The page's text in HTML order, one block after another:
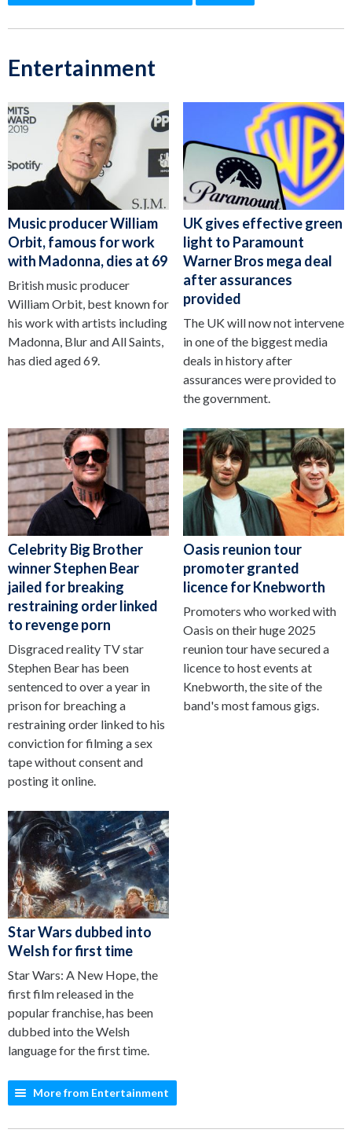
Entertainment
Music producer William
Orbit, famous for work
with Madonna, dies at 69
British music producer
William Orbit, best known for
his work with artists including
Madonna, Blur and All Saints,
has died aged 69.
UK gives effective green
light to Paramount
Warner Bros mega deal
after assurances
provided
The UK will now not intervene
in one of the biggest media
deals in history after
assurances were provided to
the government.
Celebrity Big Brother
winner Stephen Bear
jailed for breaking
restraining order linked
to revenge porn
Disgraced reality TV star
Stephen Bear has been
sentenced to over a year in
prison for breaching a
restraining order linked to his
conviction for filming a sex
tape without consent and
posting it online.
Oasis reunion tour
promoter granted
licence for Knebworth
Promoters who worked with
Oasis on their huge 2025
reunion tour have secured a
licence to host events at
Knebworth, the site of the
band's most famous gigs.
Star Wars dubbed into
Welsh for first time
Star Wars: A New Hope, the
first film released in the
popular franchise, has been
dubbed into the Welsh
language for the first time.
More from Entertainment